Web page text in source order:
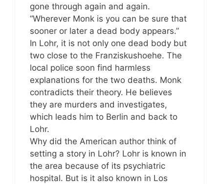
gone through again and again.
“Wherever Monk is you can be sure that
sooner or later a dead body appears.”
In Lohr, it is not only one dead body but
two close to the Franziskushoehe. The
local police soon find harmless
explanations for the two deaths. Monk
contradicts their theory. He believes
they are murders and investigates,
which leads him to Berlin and back to
Lohr.
Why did the American author think of
setting a story in Lohr? Lohr is known in
the area because of its psychiatric
hospital. But is it also known in Los